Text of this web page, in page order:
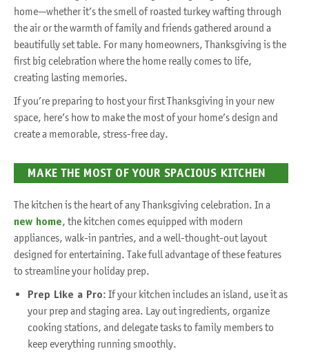
home—whether it’s the smell of roasted turkey wafting through
the air or the warmth of family and friends gathered around a
beautifully set table. For many homeowners, Thanksgiving is the
first big celebration where the home really comes to life,
creating lasting memories.
If you’re preparing to host your first Thanksgiving in your new
space, here’s how to make the most of your home’s design and
create a memorable, stress-free day.
MAKE THE MOST OF YOUR SPACIOUS KITCHEN
The kitchen is the heart of any Thanksgiving celebration. In a
new home, the kitchen comes equipped with modern
appliances, walk-in pantries, and a well-thought-out layout
designed for entertaining. Take full advantage of these features
to streamline your holiday prep.
Prep Like a Pro: If your kitchen includes an island, use it as
your prep and staging area. Lay out ingredients, organize
cooking stations, and delegate tasks to family members to
keep everything running smoothly.